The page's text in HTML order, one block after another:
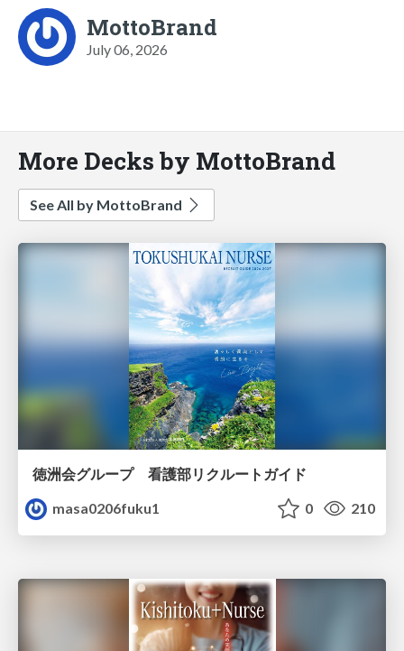
MottoBrand
July 06, 2026
More Decks by MottoBrand
See All by MottoBrand
徳洲会グループ 看護部リクルートガイド
masa0206fuku1
0 210